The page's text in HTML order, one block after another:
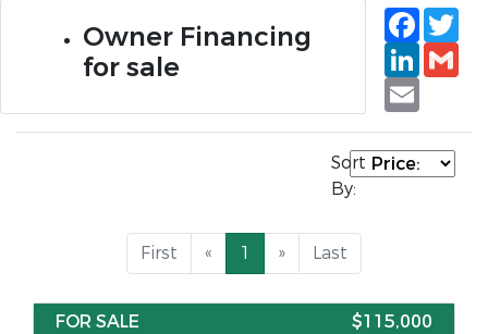
Owner Financing
for sale
Email
Sort
By:
First « 1 » Last
FOR SALE $115,000